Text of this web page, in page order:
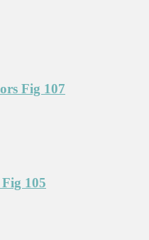
Fig 107
105